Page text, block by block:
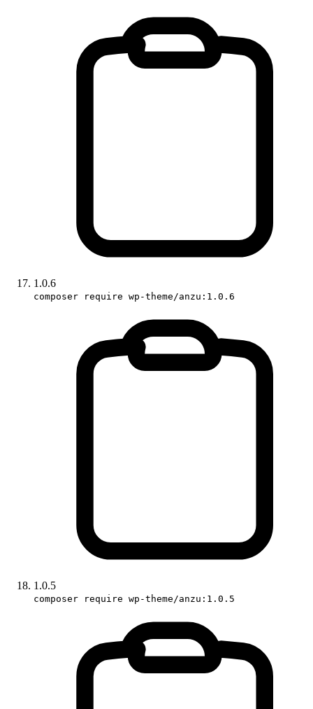
1.0.6
composer require wp-theme/anzu:1.0.6
1.0.5
composer require wp-theme/anzu:1.0.5